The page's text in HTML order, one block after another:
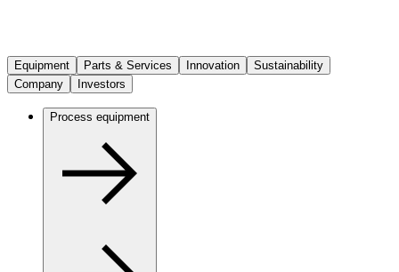
Equipment Parts & Services Innovation
Sustainability
Company
Investors
Process equipment